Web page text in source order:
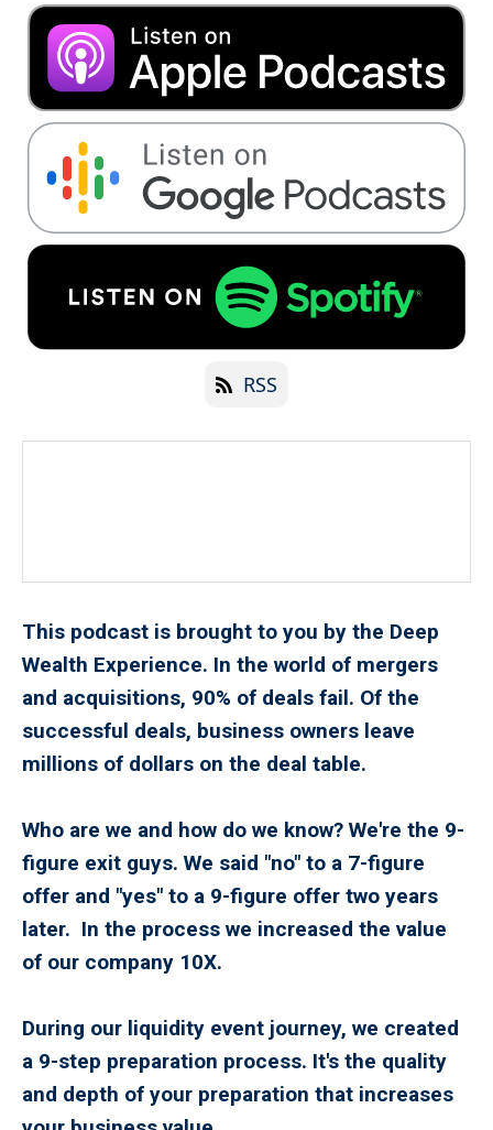
RSS
This podcast is brought to you by the Deep
Wealth Experience. In the world of mergers
and acquisitions, 90% of deals fail. Of the
successful deals, business owners leave
millions of dollars on the deal table.
Who are we and how do we know? We're the 9-
figure exit guys. We said "no" to a 7-figure
offer and "yes" to a 9-figure offer two years
later. In the process we increased the value
of our company 10X.
During our liquidity event journey, we created
a 9-step preparation process. It's the quality
and depth of your preparation that increases